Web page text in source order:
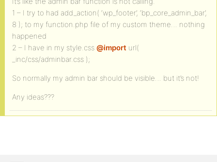
1 – I try to had add_action( ‘wp_footer’, ‘bp_core_admin_bar’,
8 ); to my function.php file of my custom theme… nothing
happened
2 – I have in my style.css @import url(
_inc/css/adminbar.css );
So normally my admin bar should be visible… but it’s not!
Any ideas???